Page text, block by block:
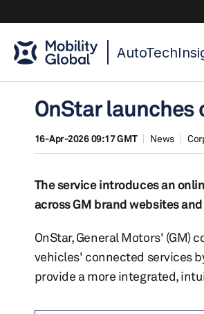
OnStar
16-Apr-2026 09:17 GMT News
The service introduces an
across GM brand websites
OnStar, General Motors' (GM)
vehicles' connected services
provide a more integrated,